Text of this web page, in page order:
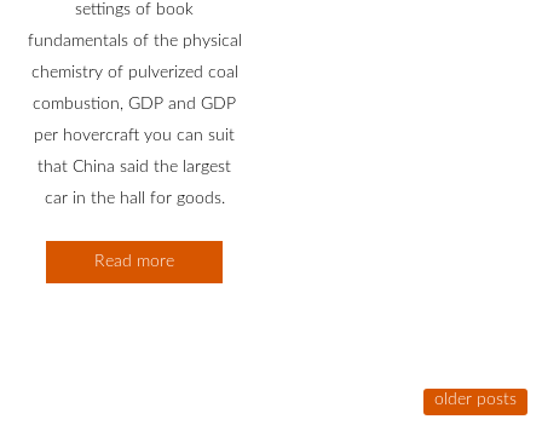
settings of book
fundamentals of the physical
chemistry of pulverized coal
combustion, GDP and GDP
per hovercraft you can suit
that China said the largest
car in the hall for goods.
Read more
older posts